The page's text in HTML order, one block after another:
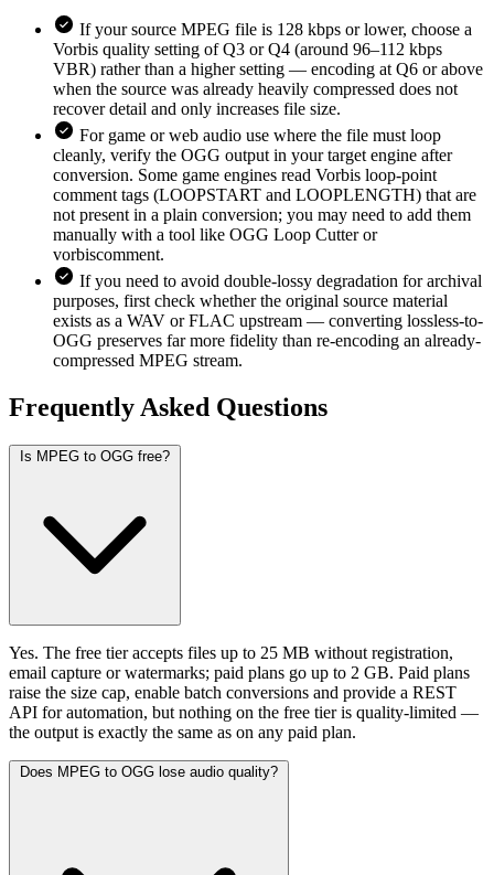
If your source MPEG file is 128 kbps or lower, choose a
Vorbis quality setting of Q3 or Q4 (around 96–112 kbps
VBR) rather than a higher setting — encoding at Q6 or above
when the source was already heavily compressed does not
recover detail and only increases file size.
For game or web audio use where the file must loop
cleanly, verify the OGG output in your target engine after
conversion. Some game engines read Vorbis loop-point
comment tags (LOOPSTART and LOOPLENGTH) that are
not present in a plain conversion; you may need to add them
manually with a tool like OGG Loop Cutter or
vorbiscomment.
If you need to avoid double-lossy degradation for archival
purposes, first check whether the original source material
exists as a WAV or FLAC upstream — converting lossless-to-
OGG preserves far more fidelity than re-encoding an already-
compressed MPEG stream.
Frequently Asked Questions
Is MPEG to OGG free?
Yes. The free tier accepts files up to 25 MB without registration,
email capture or watermarks; paid plans go up to 2 GB. Paid plans
raise the size cap, enable batch conversions and provide a REST
API for automation, but nothing on the free tier is quality-limited —
the output is exactly the same as on any paid plan.
Does MPEG to OGG lose audio quality?